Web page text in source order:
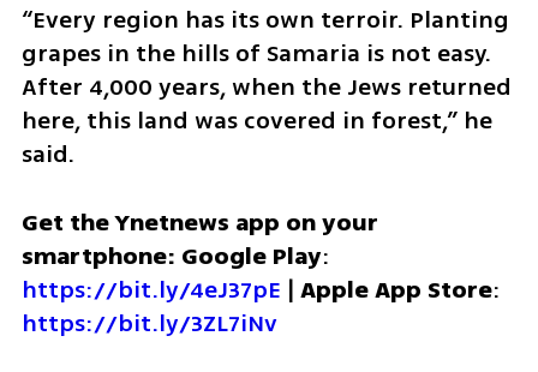
“Every region has its own terroir. Planting
grapes in the hills of Samaria is not easy.
After 4,000 years, when the Jews returned
here, this land was covered in forest,” he
said.
Get the Ynetnews app on your
smartphone: Google Play
https://bit.ly/4eJ37pE | Apple App Store
https://bit.ly/3ZL7iNv